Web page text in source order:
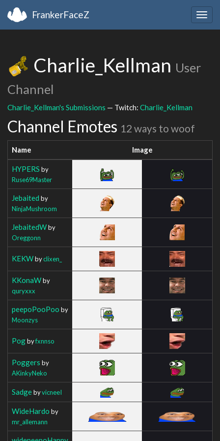
FrankerFaceZ
Charlie_Kellman User
Channel
Charlie_Kellman's Submissions — Twitch: Charlie_Kellman
Channel Emotes 12 ways to woof
Name Image
HYPERS by
Ruse69Master
Jebaited by
NinjaMushroom
JebaitedWby
Oreggonn
KEKWbyclixen_
KKonaWby
quryxxx
peepoPooPoo by
Moonzys
Pogbyfxnnso
Poggers by
AKinkyNeko
SadgebyvicneeI
WideHardo by
mr_allemann